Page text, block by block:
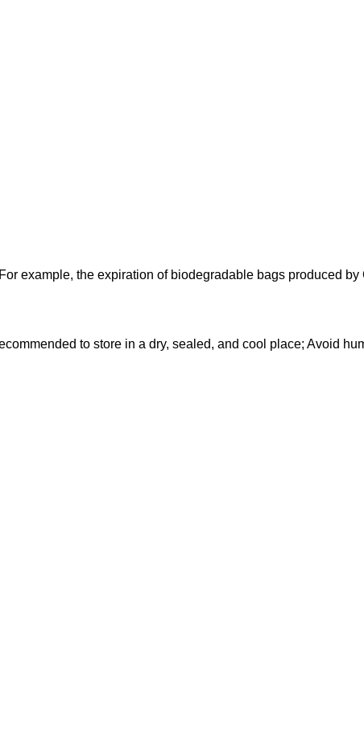
example, the expiration of biodegradable bags produced by
to store in a dry, sealed, and cool place; Avoid